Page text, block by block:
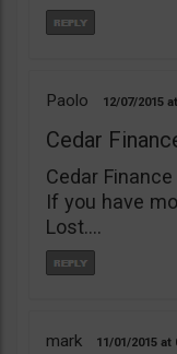
Paolo 12/07/2015
Cedar
Cedar
If you have
Lost….
mark 11/01/2015